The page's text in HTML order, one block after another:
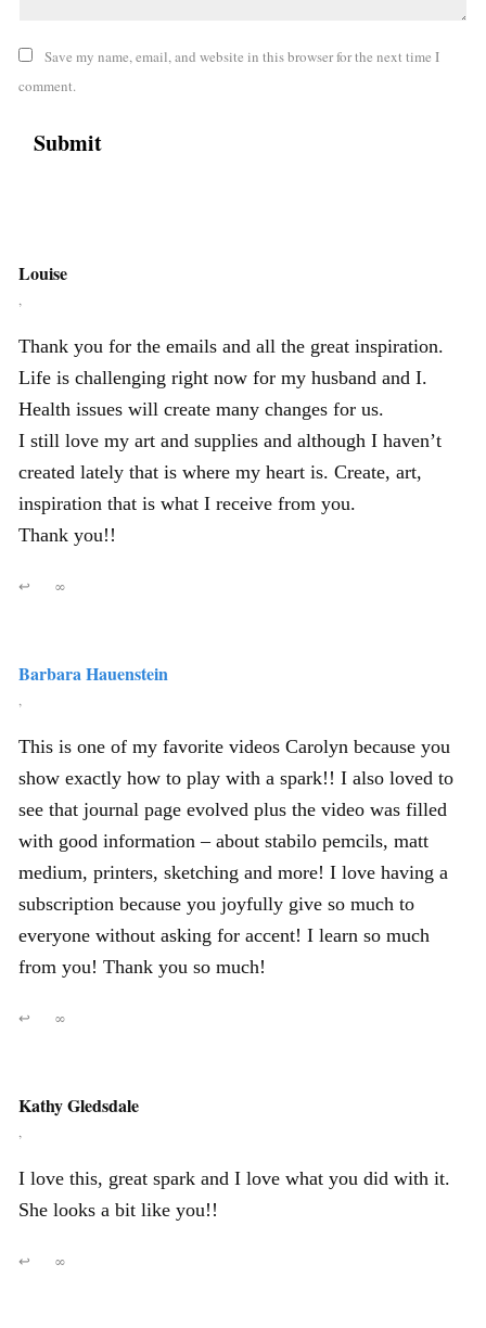
Save my name, email, and website in this browser for the next time I
comment.
Louise
,
Thank you for the emails and all the great inspiration.
Life is challenging right now for my husband and I.
Health issues will create many changes for us.
I still love my art and supplies and although I haven’t
created lately that is where my heart is. Create, art,
inspiration that is what I receive from you.
Thank you!!
↩ ∞
Barbara Hauenstein
,
This is one of my favorite videos Carolyn because you
show exactly how to play with a spark!! I also loved to
see that journal page evolved plus the video was filled
with good information – about stabilo pemcils, matt
medium, printers, sketching and more! I love having a
subscription because you joyfully give so much to
everyone without asking for accent! I learn so much
from you! Thank you so much!
↩ ∞
Kathy Gledsdale
,
I love this, great spark and I love what you did with it.
She looks a bit like you!!
↩ ∞